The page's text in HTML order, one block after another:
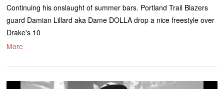
Continuing his onslaught of summer bars. Portland Trail Blazers
guard Damian Lillard aka Dame DOLLA drop a nice freestyle over
Drake's 10
More